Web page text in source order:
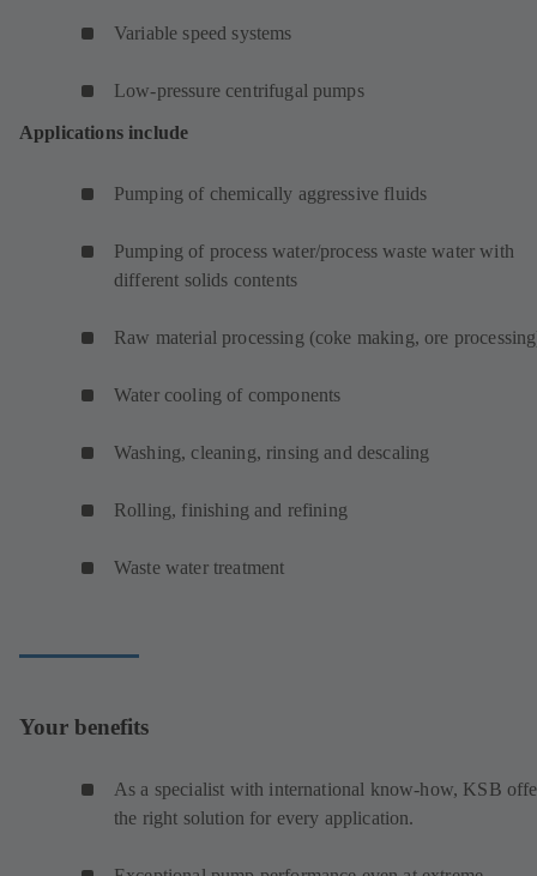
Variable speed systems
Low-pressure centrifugal pumps
Applications include
Pumping of chemically aggressive fluids
Pumping of process water/process waste water with
different solids contents
Raw material processing (coke making, ore
Water cooling of components
Washing, cleaning, rinsing and descaling
Rolling, finishing and refining
Waste water treatment
Your benefits
As a specialist with international know-how, KSB
the right solution for every application.